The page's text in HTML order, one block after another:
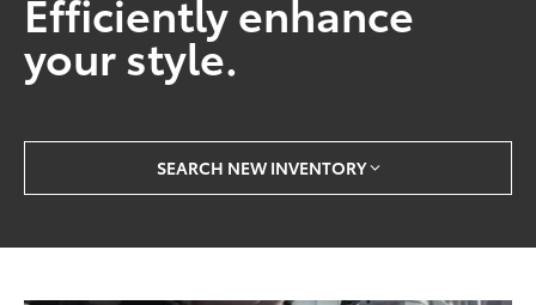
Efficiently enhance
your style.